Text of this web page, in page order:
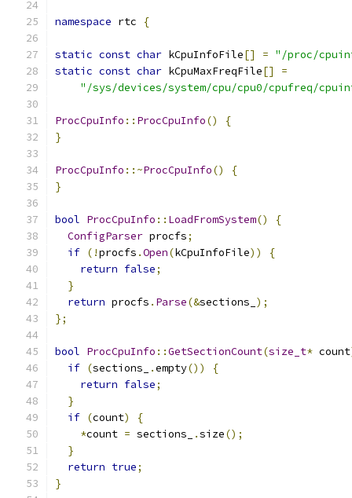
namespace rtc {
static const char kCpuInfoFile[] = "/proc/
static const char kCpuMaxFreqFile[]
=
"/sys/devices/system/cpu/cpu0/cpufreq/
ProcCpuInfo :: ProcCpuInfo()
{
}
ProcCpuInfo ::~ProcCpuInfo()
{
}
bool ProcCpuInfo :: LoadFromSystem()
{
ConfigParser procfs;
if (!procfs .Open(kCpuInfoFile))
{
return false;
}
return procfs . Parse(&sections_ );
};
bool ProcCpuInfo ::GetSectionCount(size_t* count
if (sections_ .empty())
{
return false;
}
if (count)
{
*count = sections_ .size();
}
return true;
}